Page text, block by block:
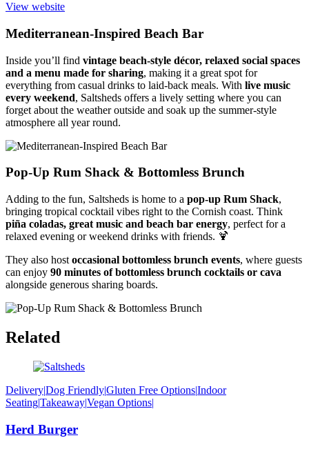
View website
Mediterranean-Inspired Beach Bar
Inside you’ll find vintage beach-style décor, relaxed social spaces
and a menu made for sharing, making it a great spot for
everything from casual drinks to laid-back meals. With live music
every weekend, Saltsheds offers a lively setting where you can
forget about the weather outside and soak up the summer-style
atmosphere all year round.
Pop-Up Rum Shack & Bottomless Brunch
Adding to the fun, Saltsheds is home to a pop-up Rum Shack,
bringing tropical cocktail vibes right to the Cornish coast. Think
piña coladas, great music and beach bar energy, perfect for a
relaxed evening or weekend drinks with friends. 🍹
They also host occasional bottomless brunch events, where guests
can enjoy 90 minutes of bottomless brunch cocktails or cava
alongside generous sharing boards.
Related
Delivery|Dog Friendly|Gluten Free Options|Indoor
Seating|Takeaway|Vegan Options|
Herd Burger